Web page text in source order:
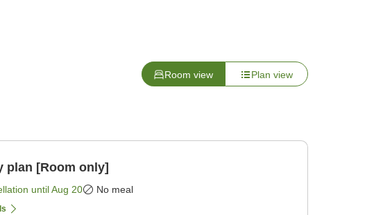
Room view Plan view
plan [Room only]
untilAug 20 No meal